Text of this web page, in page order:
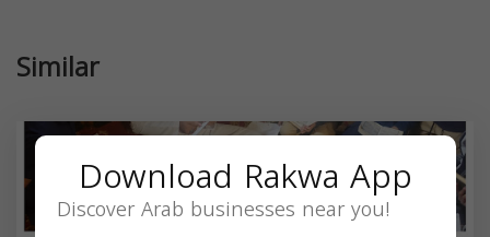
Similar
Download Rakwa App
Discover Arab businesses near you!